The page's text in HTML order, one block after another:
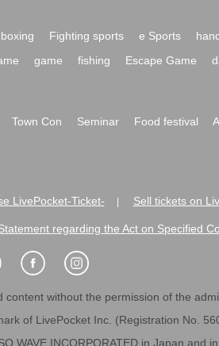
boxing Fighting sports e Sports
game fishing Escape Game
Town Con Seminar Food festival
LivePocket-Ticket- Sell tickets on
regarding the Act on Specified
without the permission of the
of LivePocket Inc. (Registration No.
WAVE INCORPORATED in Japan and